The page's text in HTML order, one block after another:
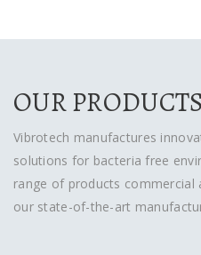
OUR PRODUCTS
Vibrotech manufactures
solutions for bacteria free
range of products commercial
our state-of-the-art